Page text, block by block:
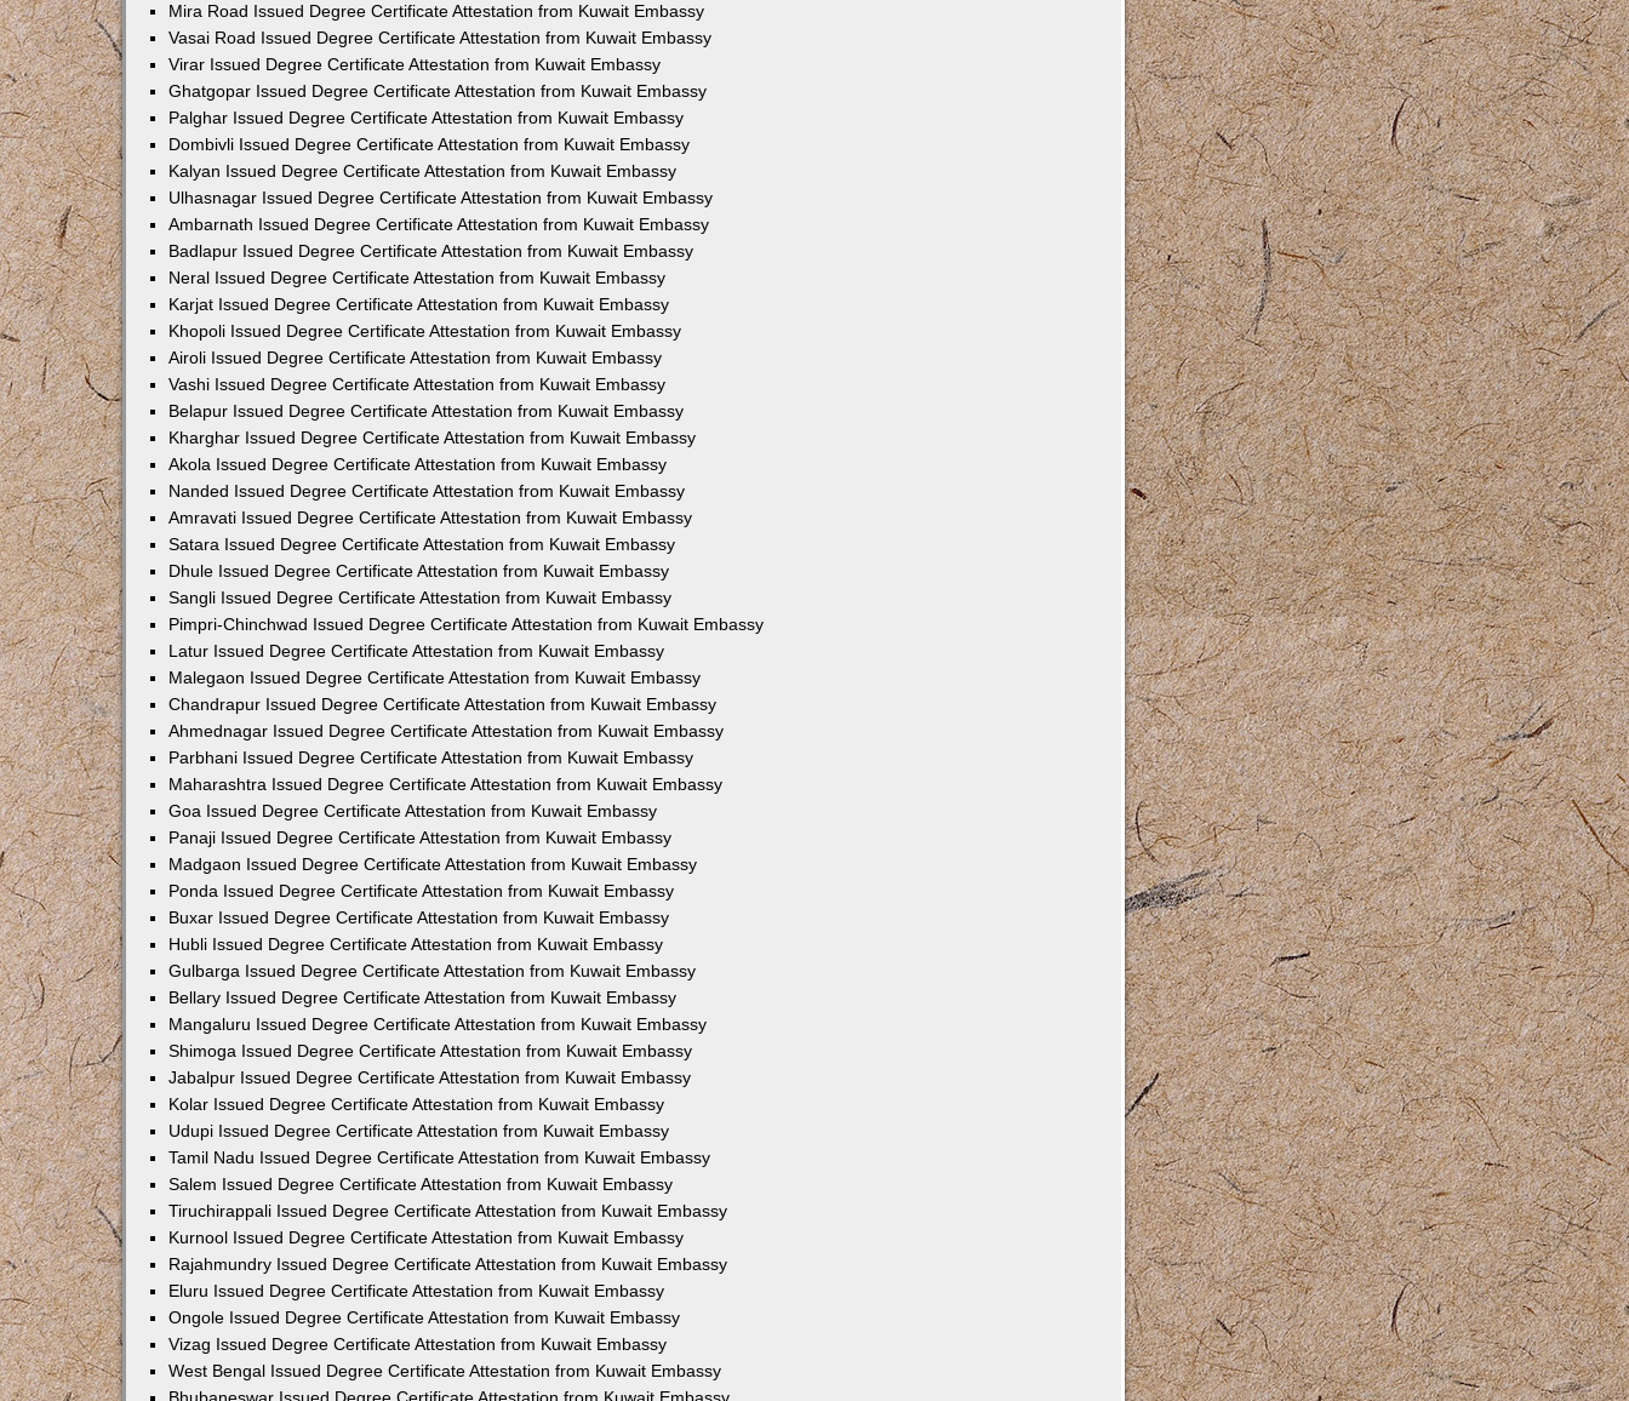
Mira Road Issued Degree Certificate Attestation from Kuwait Embassy
Vasai Road Issued Degree Certificate Attestation from Kuwait Embassy
Virar Issued Degree Certificate Attestation from Kuwait Embassy
Ghatgopar Issued Degree Certificate Attestation from Kuwait Embassy
Palghar Issued Degree Certificate Attestation from Kuwait Embassy
Dombivli Issued Degree Certificate Attestation from Kuwait Embassy
Kalyan Issued Degree Certificate Attestation from Kuwait Embassy
Ulhasnagar Issued Degree Certificate Attestation from Kuwait Embassy
Ambarnath Issued Degree Certificate Attestation from Kuwait Embassy
Badlapur Issued Degree Certificate Attestation from Kuwait Embassy
Neral Issued Degree Certificate Attestation from Kuwait Embassy
Karjat Issued Degree Certificate Attestation from Kuwait Embassy
Khopoli Issued Degree Certificate Attestation from Kuwait Embassy
Airoli Issued Degree Certificate Attestation from Kuwait Embassy
Vashi Issued Degree Certificate Attestation from Kuwait Embassy
Belapur Issued Degree Certificate Attestation from Kuwait Embassy
Kharghar Issued Degree Certificate Attestation from Kuwait Embassy
Akola Issued Degree Certificate Attestation from Kuwait Embassy
Nanded Issued Degree Certificate Attestation from Kuwait Embassy
Amravati Issued Degree Certificate Attestation from Kuwait Embassy
Satara Issued Degree Certificate Attestation from Kuwait Embassy
Dhule Issued Degree Certificate Attestation from Kuwait Embassy
Sangli Issued Degree Certificate Attestation from Kuwait Embassy
Pimpri-Chinchwad Issued Degree Certificate Attestation from Kuwait Embassy
Latur Issued Degree Certificate Attestation from Kuwait Embassy
Malegaon Issued Degree Certificate Attestation from Kuwait Embassy
Chandrapur Issued Degree Certificate Attestation from Kuwait Embassy
Ahmednagar Issued Degree Certificate Attestation from Kuwait Embassy
Parbhani Issued Degree Certificate Attestation from Kuwait Embassy
Maharashtra Issued Degree Certificate Attestation from Kuwait Embassy
Goa Issued Degree Certificate Attestation from Kuwait Embassy
Panaji Issued Degree Certificate Attestation from Kuwait Embassy
Madgaon Issued Degree Certificate Attestation from Kuwait Embassy
Ponda Issued Degree Certificate Attestation from Kuwait Embassy
Buxar Issued Degree Certificate Attestation from Kuwait Embassy
Hubli Issued Degree Certificate Attestation from Kuwait Embassy
Gulbarga Issued Degree Certificate Attestation from Kuwait Embassy
Bellary Issued Degree Certificate Attestation from Kuwait Embassy
Mangaluru Issued Degree Certificate Attestation from Kuwait Embassy
Shimoga Issued Degree Certificate Attestation from Kuwait Embassy
Jabalpur Issued Degree Certificate Attestation from Kuwait Embassy
Kolar Issued Degree Certificate Attestation from Kuwait Embassy
Udupi Issued Degree Certificate Attestation from Kuwait Embassy
Tamil Nadu Issued Degree Certificate Attestation from Kuwait Embassy
Salem Issued Degree Certificate Attestation from Kuwait Embassy
Tiruchirappali Issued Degree Certificate Attestation from Kuwait Embassy
Kurnool Issued Degree Certificate Attestation from Kuwait Embassy
Rajahmundry Issued Degree Certificate Attestation from Kuwait Embassy
Eluru Issued Degree Certificate Attestation from Kuwait Embassy
Ongole Issued Degree Certificate Attestation from Kuwait Embassy
Vizag Issued Degree Certificate Attestation from Kuwait Embassy
West Bengal Issued Degree Certificate Attestation from Kuwait Embassy